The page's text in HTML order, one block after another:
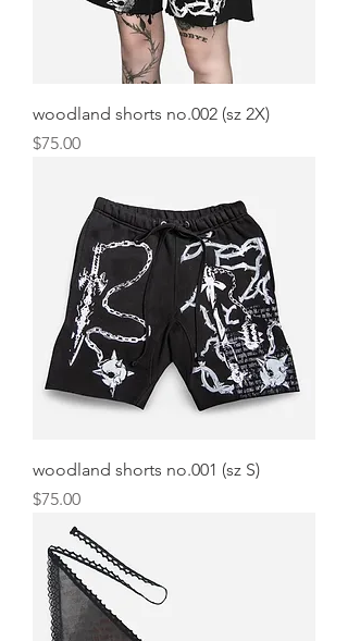
woodland shorts no.002 (sz 2X)
Price
$75.00
woodland shorts no.001 (sz S)
Price
$75.00